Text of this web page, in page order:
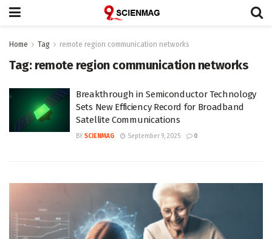
Home Tag remote region communication networks
Tag: remote region communication networks
Breakthrough in Semiconductor Technology
Sets New Efficiency Record for Broadband
Satellite Communications
BY SCIENMAG September 9, 2025 0